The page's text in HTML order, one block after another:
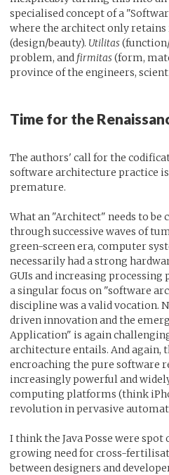
specialised concept of a
where the architect only
(design/beauty). Utilitas
problem, and firmitas(form,
province of the engineers,
Time for the
The authors' call for the
software architecture practice
premature.
What an "Architect" needs to
through successive waves of
green-screen era, computer
necessarily had a strong
GUIs and increasing processing
a singular focus on "software
discipline was a valid vocation.
driven innovation and the
Application" is again
architecture entails. And again,
encroaching the pure software
increasingly powerful and
computing platforms (think
revolution in pervasive
I think the Java Posse were spot
growing need for cross-
between designers and